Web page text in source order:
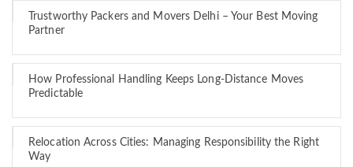
Trustworthy Packers and Movers Delhi – Your Best Moving
Partner
How Professional Handling Keeps Long-Distance Moves
Predictable
Relocation Across Cities: Managing Responsibility the Right
Way